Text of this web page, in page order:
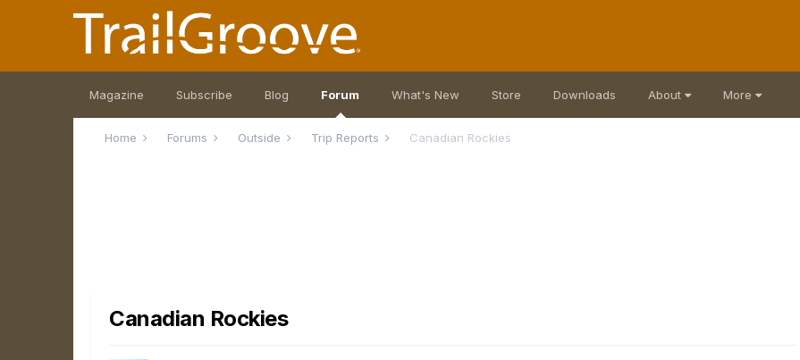
Magazine Subscribe Blog Forum What's New Store Downloads About More
Home Forums Outside Trip Reports Canadian Rockies
Canadian Rockies